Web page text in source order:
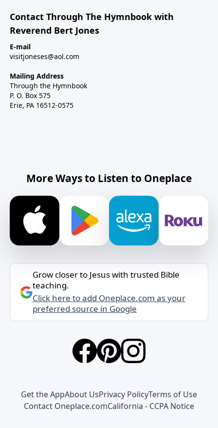
Contact Through The Hymnbook with
Reverend Bert Jones
E-mail
visitjoneses@aol.com
Mailing Address
Through the Hymnbook
P. O. Box 575
Erie, PA 16512-0575
More Ways to Listen to Oneplace
Grow closer to Jesus with trusted Bible
teaching.
Click here to add Oneplace.com as your
preferred source in Google
Get the AppAbout UsPrivacy PolicyTerms of Use
Contact Oneplace.comCalifornia - CCPA Notice